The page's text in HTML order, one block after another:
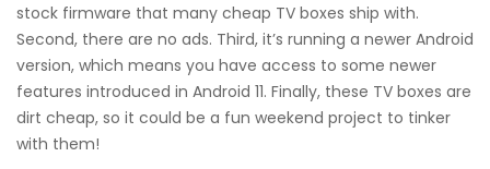
stock firmware that many cheap TV boxes ship with.
Second, there are no ads. Third, it’s running a newer Android
version, which means you have access to some newer
features introduced in Android 11. Finally, these TV boxes are
dirt cheap, so it could be a fun weekend project to tinker
with them!